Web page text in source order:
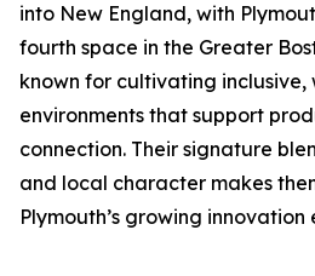
into New England, with
fourth space in the Greater
known for cultivating
environments that support
connection. Their signature
and local character makes
Plymouth’s growing innovation